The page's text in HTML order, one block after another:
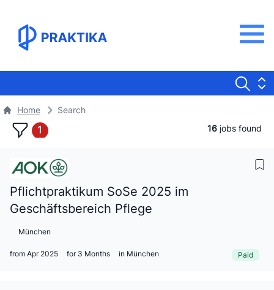
Home Search
1 16jobs found
Pflichtpraktikum SoSe 2025 im
Geschäftsbereich Pflege
München
from Apr 2025 for 3 Months in München Paid